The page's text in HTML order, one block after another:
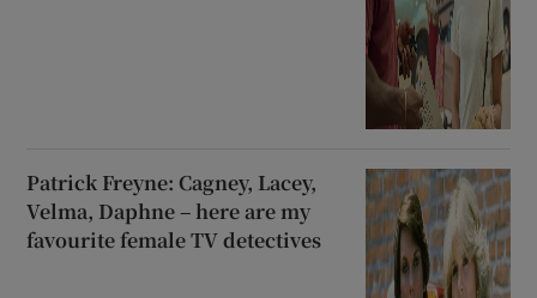
Patrick Freyne: Cagney, Lacey,
Velma, Daphne – here are my
favourite female TV detectives